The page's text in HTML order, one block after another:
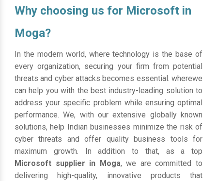
Why choosing us for Microsoft in
Moga?
In the modern world, where technology is the base of
every organization, securing your firm from potential
threats and cyber attacks becomes essential. wherewe
can help you with the best industry-leading solution to
address your specific problem while ensuring optimal
performance. We, with our extensive globally known
solutions, help Indian businesses minimize the risk of
cyber threats and offer quality business tools for
maximum growth. In addition to that, as a top
Microsoft supplier in Moga, we are committed to
delivering high-quality, innovative products that